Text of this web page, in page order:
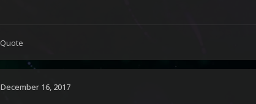
Quote
December 16, 2017